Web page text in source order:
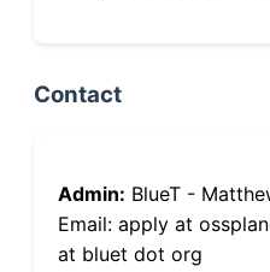
Contact
Admin: BlueT -
Email: apply at
at bluet dot org